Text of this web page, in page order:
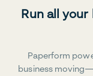
Run all
Paperform
business